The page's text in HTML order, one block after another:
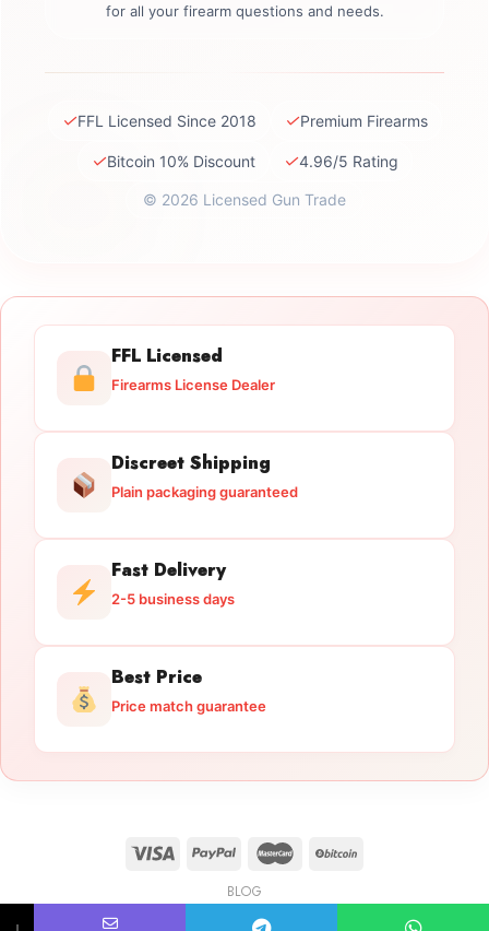
for all your firearm questions and needs.
✓FFL Licensed Since 2018 ✓Premium Firearms
✓Bitcoin 10% Discount ✓4.96/5 Rating
© 2026 Licensed Gun Trade
FFL Licensed
Firearms License Dealer
Discreet Shipping
Plain packaging guaranteed
Fast Delivery
2-5 business days
Best Price
Price match guarantee
BLOG
Copyright 2026 © licensedguntrade.com